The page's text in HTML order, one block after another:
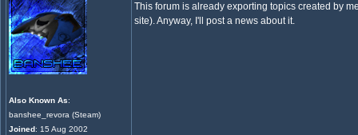
Also Known As:
banshee_revora (Steam)
Joined: 15 Aug 2002
This forum is already exporting topics created by
site). Anyway, I'll post a news about it.